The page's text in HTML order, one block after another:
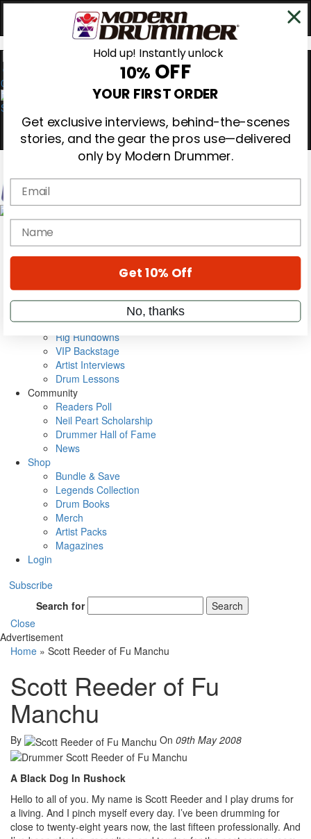
0
Magazine
Cover Archive
Metal Sticks
Rig Rundowns
VIP Backstage
Artist Interviews
Drum Lessons
Community
Readers Poll
Neil Peart Scholarship
Drummer Hall of Fame
News
Shop
Bundle & Save
Legends Collection
Drum Books
Merch
Artist Packs
Magazines
Login
Subscribe
Search for
Search
Close
Advertisement
Home » Scott Reeder of Fu Manchu
Scott Reeder of Fu
Manchu
By On 09th May 2008
A Black Dog In Rushock
Hello to all of you. My name is Scott Reeder and I play drums for
a living. And I pinch myself every day. I’ve been drumming for
close to twenty-eight years now, the last fifteen professionally. And
Hold up! Instantly unlock
10% OFF
YOUR FIRST ORDER
Get exclusive interviews, behind-the-scenes
stories, and the gear the pros use—delivered
only by Modern Drummer.
Email
name
Get 10% Off
No, thanks